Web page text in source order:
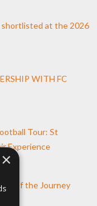
at the 2026
WITH FC
Tour: St
Experience
of the Journey
×